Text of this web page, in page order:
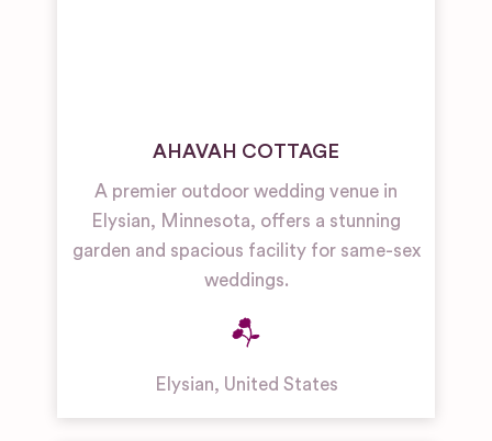
AHAVAH COTTAGE
A premier outdoor wedding venue in
Elysian, Minnesota, offers a stunning
garden and spacious facility for same-sex
weddings.
Elysian, United States